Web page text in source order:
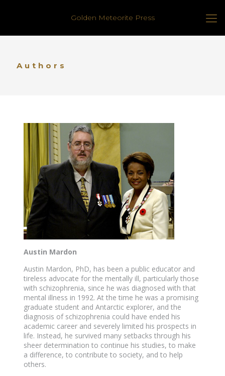
Golden Meteorite Press
Authors
Austin Mardon
Austin Mardon, PhD, has been a public educator and
tireless advocate for the mentally ill, particularly those
with schizophrenia, since he was diagnosed with that
mental illness in 1992. At the time he was a promising
graduate student and Antarctic explorer, and the
diagnosis of schizophrenia could have ended his
academic career and severely limited his prospects in
life. Instead, he survived many setbacks through his
sheer determination to continue his studies, to make
a difference, to contribute to society, and to help
others.